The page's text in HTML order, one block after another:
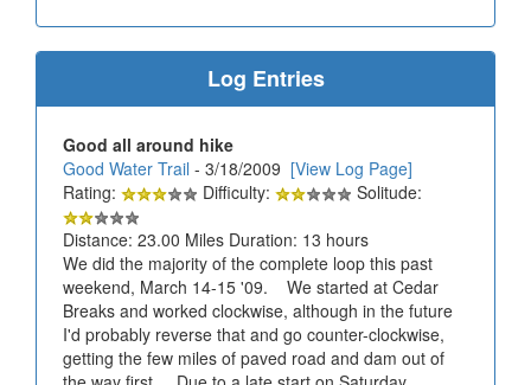
Log Entries
Good all around hike
Good Water Trail - 3/18/2009 [View Log Page]
Rating:
Difficulty:
Solitude:
Distance: 23.00 Miles Duration: 13 hours
We did the majority of the complete loop this past
weekend, March 14-15 '09. We started at Cedar
Breaks and worked clockwise, although in the future
I'd probably reverse that and go counter-clockwise,
getting the few miles of paved road and dam out of